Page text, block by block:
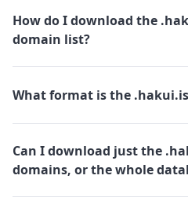
How do I download the
domain list?
What format is the
Can I download just the
domains, or the whole